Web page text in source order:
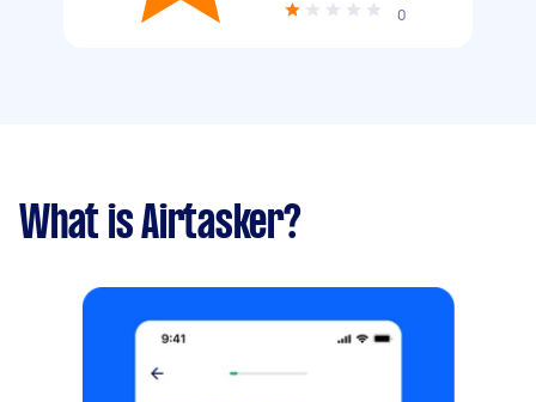
0
What is Airtasker?